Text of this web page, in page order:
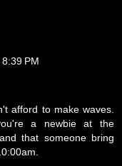
PM
afford to make waves.
a newbie at the
that someone bring